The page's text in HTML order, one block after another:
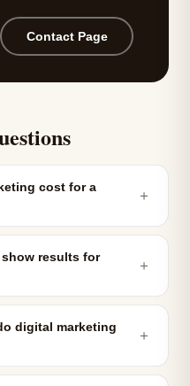
Contact Page
cost for a
＋
show results for
＋
digital marketing
＋